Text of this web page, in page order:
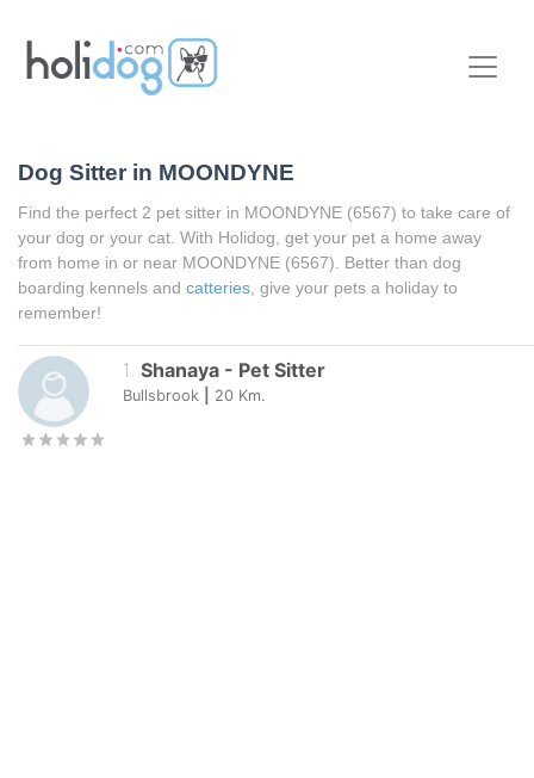
Dog Sitter in MOONDYNE
Find the perfect 2 pet sitter in MOONDYNE (6567) to take care of
your dog or your cat. With Holidog, get your pet a home away
from home in or near MOONDYNE (6567). Better than dog
boarding kennels and catteries , give your pets a holiday to
remember!
1 Shanaya - Pet Sitter
Bullsbrook 20 Km.